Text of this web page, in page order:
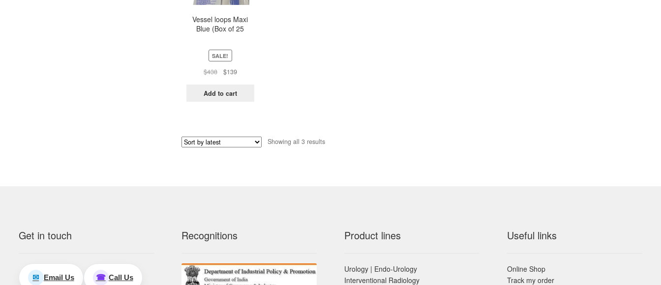
Vessel loops Maxi
Blue (Box of 25
SALE!
$438
Original
was:
$139Current
is:
Add to cart
Showing all 3 resultsSorted
Get in touch
✉ Email Us ☎ Call Us
Recognitions Product lines
Urology | Endo-Urology
Interventional Radiology
Useful links
Online Shop
Track my order